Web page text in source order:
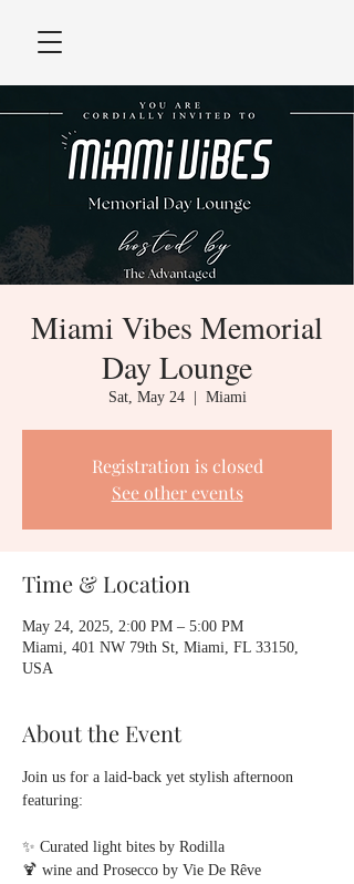
Miami Vibes Memorial
Day Lounge
Sat, May 24
  |
Miami
Registration is closed
See other events
Time & Location
May 24, 2025, 2:00 PM – 5:00 PM
Miami, 401 NW 79th St, Miami, FL 33150,
USA
About the Event
Join us for a laid-back yet stylish afternoon
featuring:
✨ Curated light bites by Rodilla
🍹 wine and Prosecco by Vie De Rêve